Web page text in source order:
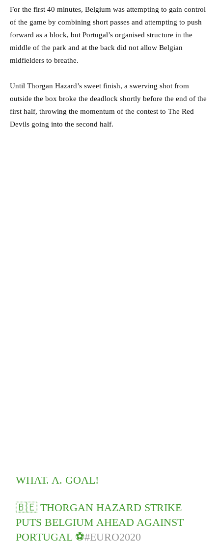
For the first 40 minutes, Belgium was attempting to gain control
of the game by combining short passes and attempting to push
forward as a block, but Portugal’s organised structure in the
middle of the park and at the back did not allow Belgian
midfielders to breathe.
Until Thorgan Hazard’s sweet finish, a swerving shot from
outside the box broke the deadlock shortly before the end of the
first half, throwing the momentum of the contest to The Red
Devils going into the second half.
WHAT. A. GOAL!
🇧🇪 THORGAN HAZARD STRIKE
PUTS BELGIUM AHEAD AGAINST
PORTUGAL ⚽️#EURO2020